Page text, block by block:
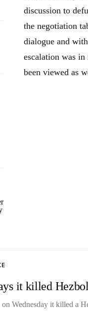
discussion to
the negotiation
dialogue and
escalation was in
been viewed as
it killed
on Wednesday it killed a